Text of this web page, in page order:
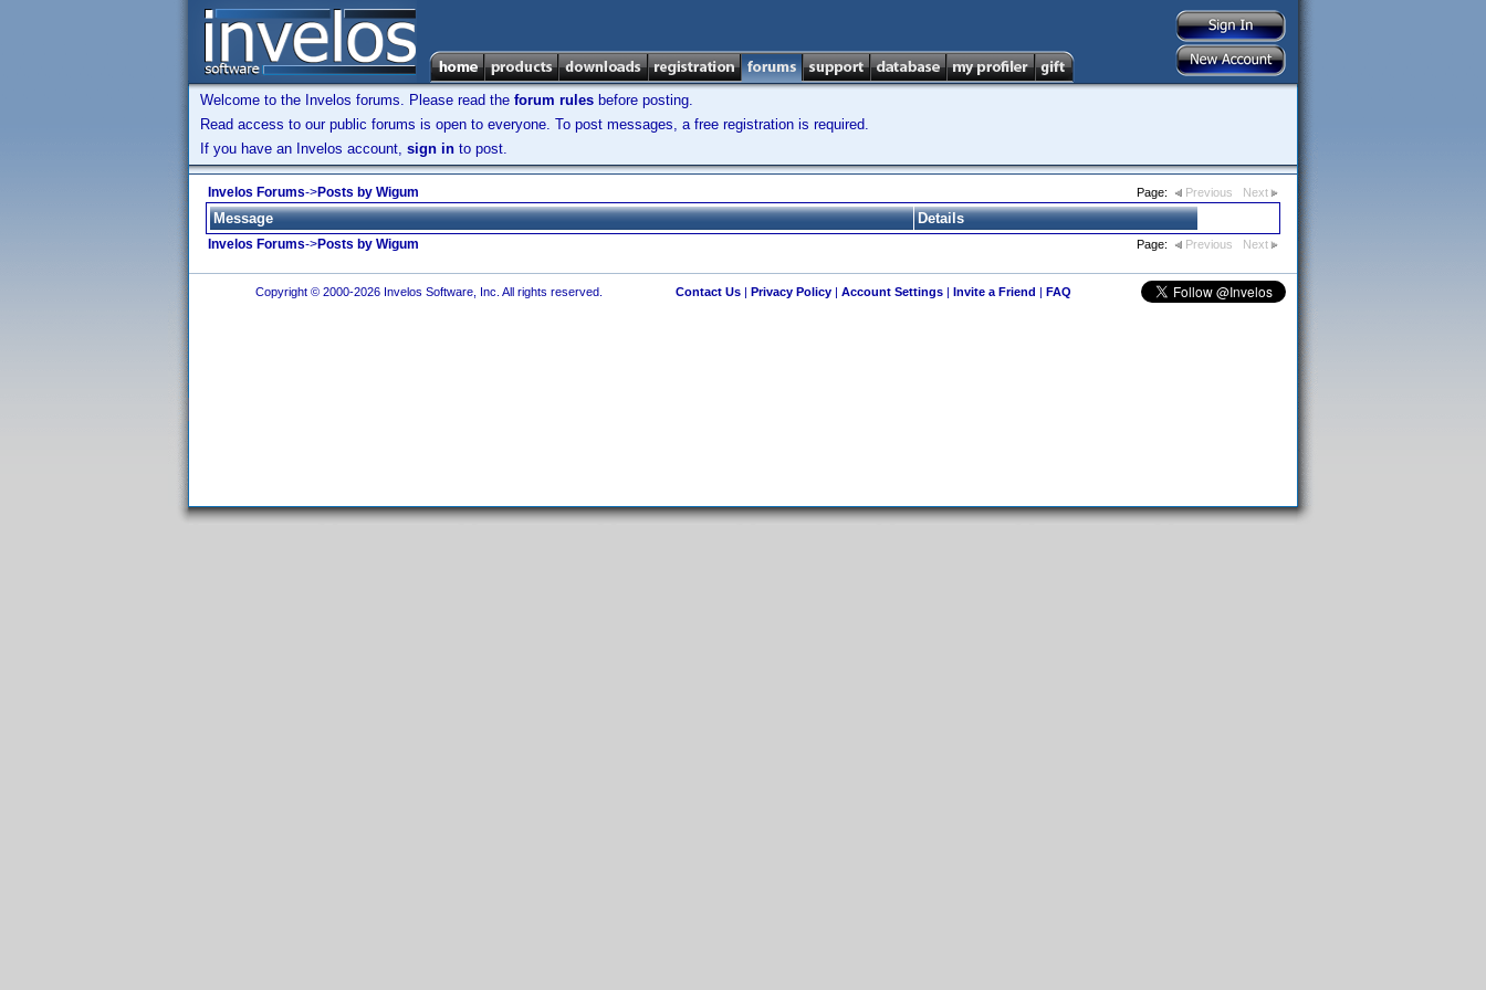
Welcome to the Invelos forums. Please read the forum rules before posting.
Read access to our public forums is open to everyone. To post messages, a free registration is required.
If you have an Invelos account, sign in to post.
Invelos Forums->Posts by Wigum Page: Previous Next
Message Details
Invelos Forums->Posts by Wigum Page: Previous Next
Copyright © 2000-2026 Invelos Software, Inc. All rights reserved. Contact Us| Privacy Policy| Account Settings| Invite a Friend | FAQ